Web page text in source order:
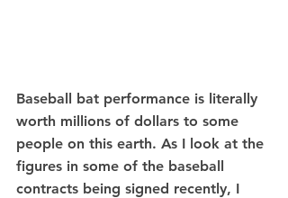
Baseball bat performance is literally
worth millions of dollars to some
people on this earth. As I look at the
figures in some of the baseball
contracts being signed recently, I